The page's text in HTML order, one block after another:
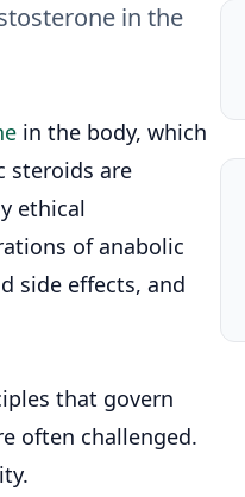
in the
in the body, which
steroids are
ethical
of anabolic
side effects, and
that govern
often challenged.